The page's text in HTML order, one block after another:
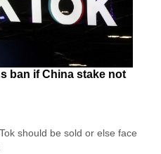
ban if China stake not
should be sold or else face